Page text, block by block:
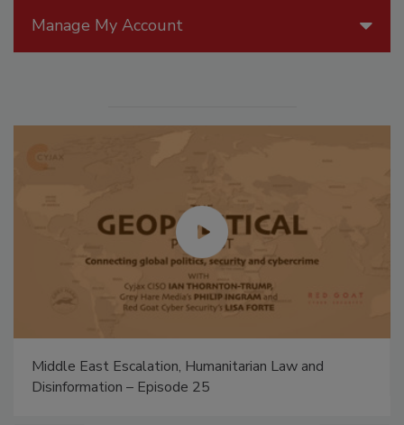
Manage My Account
Middle East Escalation, Humanitarian Law and
Disinformation – Episode 25